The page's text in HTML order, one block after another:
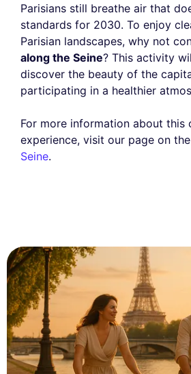
Parisians still breathe air that
standards for 2030. To enjoy
Parisian landscapes, why not
along the Seine? This activity
discover the beauty of the
participating in a healthier
For more information about this
experience, visit our page on the
Seine.